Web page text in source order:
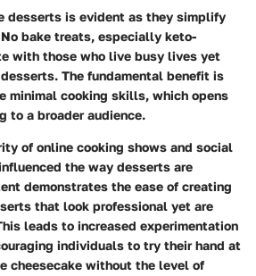
desserts is evident as they simplify
bake treats, especially keto-
with those who live busy lives yet
The fundamental benefit is
minimal cooking skills, which opens
to a broader audience.
of online cooking shows and social
the way desserts are
demonstrates the ease of creating
that look professional yet are
leads to increased experimentation
individuals to try their hand at
cheesecake without the level of